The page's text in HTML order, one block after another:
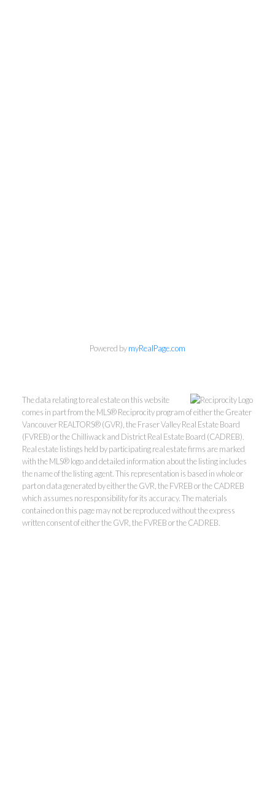
Powered bymyRealPage.com
The data relating to real estate on this website
comes in part from the MLS® Reciprocity program of either the Greater
Vancouver REALTORS® (GVR), the Fraser Valley Real Estate Board
(FVREB) or the Chilliwack and District Real Estate Board (CADREB).
Real estate listings held by participating real estate firms are marked
with the MLS® logo and detailed information about the listing includes
the name of the listing agent. This representation is based in whole or
part on data generated by either the GVR, the FVREB or the CADREB
which assumes no responsibility for its accuracy. The materials
contained on this page may not be reproduced without the express
written consent of either the GVR, the FVREB or the CADREB.